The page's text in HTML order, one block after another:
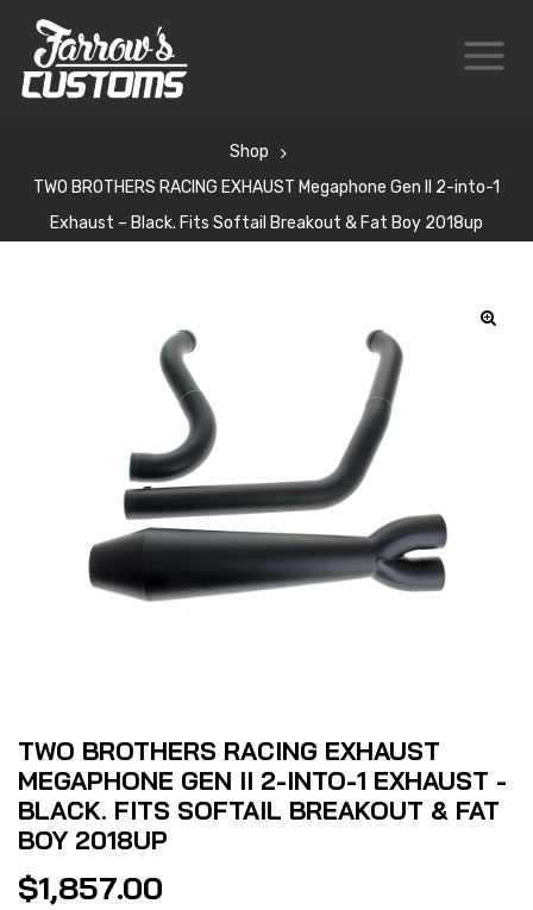
Shop
TWO BROTHERS RACING EXHAUST Megaphone Gen II 2-into-1
Exhaust – Black. Fits Softail Breakout & Fat Boy 2018up
TWO BROTHERS RACING EXHAUST
MEGAPHONE GEN II 2-INTO-1 EXHAUST -
BLACK. FITS SOFTAIL BREAKOUT & FAT
BOY 2018UP
$1,857.00